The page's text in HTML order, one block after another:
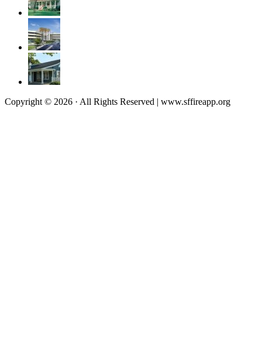
Copyright © 2026 · All Rights Reserved | www.sffireapp.org